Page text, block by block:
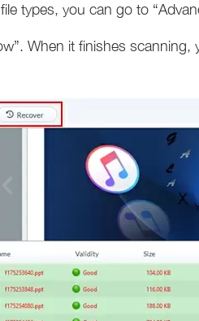
types, you can go to
When it finishes scanning,